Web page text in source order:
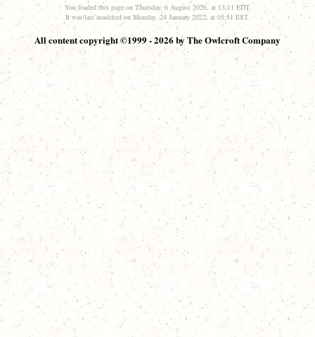
You loaded this page on Thursday, 6 August 2026, at 13:11 EDT.
It was last modified on Monday, 24 January 2022, at 05:51 EST.
All content copyright ©1999 - 2026 by The Owlcroft Company